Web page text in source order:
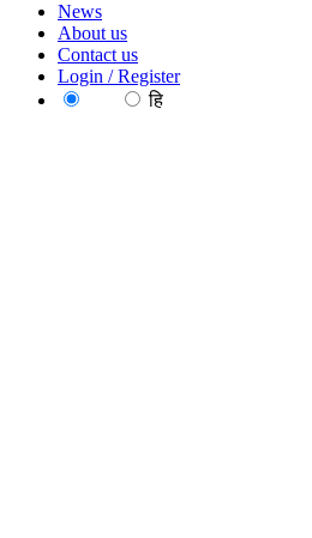
News
About us
Contact us
Login / Register
हि